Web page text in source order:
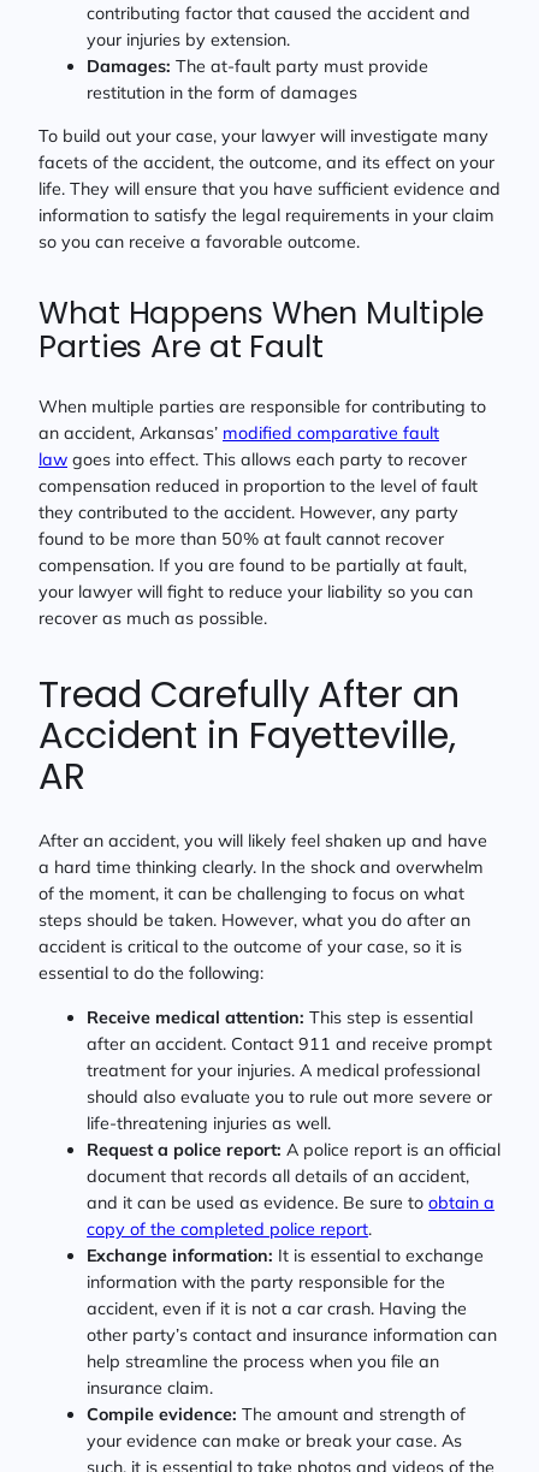
contributing factor that caused the accident and
your injuries by extension.
Damages: The at-fault party must provide
restitution in the form of damages
To build out your case, your lawyer will investigate many
facets of the accident, the outcome, and its effect on your
life. They will ensure that you have sufficient evidence and
information to satisfy the legal requirements in your claim
so you can receive a favorable outcome.
What Happens When Multiple
Parties Are at Fault
When multiple parties are responsible for contributing to
an accident, Arkansas’ modified comparative fault
law goes into effect. This allows each party to recover
compensation reduced in proportion to the level of fault
they contributed to the accident. However, any party
found to be more than 50% at fault cannot recover
compensation. If you are found to be partially at fault,
your lawyer will fight to reduce your liability so you can
recover as much as possible.
Tread Carefully After an
Accident in Fayetteville,
AR
After an accident, you will likely feel shaken up and have
a hard time thinking clearly. In the shock and overwhelm
of the moment, it can be challenging to focus on what
steps should be taken. However, what you do after an
accident is critical to the outcome of your case, so it is
essential to do the following:
Receive medical attention: This step is essential
after an accident. Contact 911 and receive prompt
treatment for your injuries. A medical professional
should also evaluate you to rule out more severe or
life-threatening injuries as well.
Request a police report: A police report is an official
document that records all details of an accident,
and it can be used as evidence. Be sure to obtain a
copy of the completed police report.
Exchange information: It is essential to exchange
information with the party responsible for the
accident, even if it is not a car crash. Having the
other party’s contact and insurance information can
help streamline the process when you file an
insurance claim.
Compile evidence: The amount and strength of
your evidence can make or break your case. As
such, it is essential to take photos and videos of the